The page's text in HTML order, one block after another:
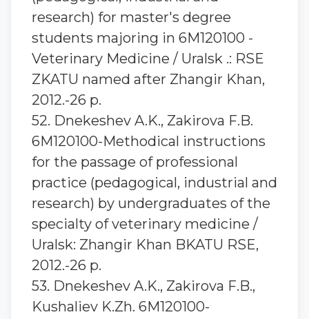
research) for master's degree
students majoring in 6M120100 -
Veterinary Medicine / Uralsk .: RSE
ZKATU named after Zhangir Khan,
2012.-26 p.
52. Dnekeshev A.K., Zakirova F.B.
6M120100-Methodical instructions
for the passage of professional
practice (pedagogical, industrial and
research) by undergraduates of the
specialty of veterinary medicine /
Uralsk: Zhangir Khan BKATU RSE,
2012.-26 p.
53. Dnekeshev A.K., Zakirova F.B.,
Kushaliev K.Zh. 6M120100-